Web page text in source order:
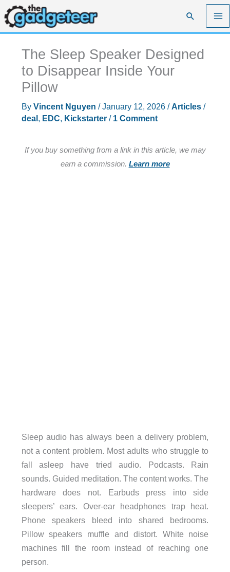
Skip
to
content
Search
The Sleep Speaker Designed
to Disappear Inside Your
Pillow
By Vincent Nguyen /January 12, 2026 /Articles/
deal , EDC, Kickstarter/ 1 Comment
If you buy something from a link in this article, we may
earn a commission. Learn more
Sleep audio has always been a delivery problem,
not a content problem. Most adults who struggle to
fall asleep have tried audio. Podcasts. Rain
sounds. Guided meditation. The content works. The
hardware does not. Earbuds press into side
sleepers’ ears. Over-ear headphones trap heat.
Phone speakers bleed into shared bedrooms.
Pillow speakers muffle and distort. White noise
machines fill the room instead of reaching one
person.